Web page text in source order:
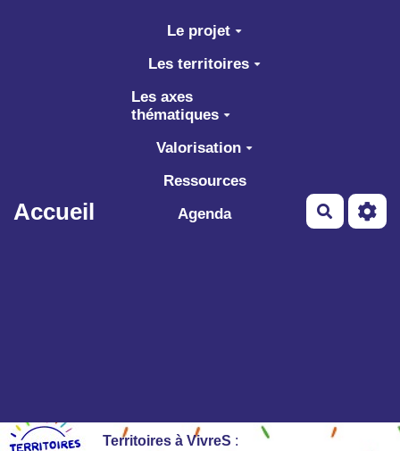
Aller au contenu principal
Accueil
Le projet
Les territoires
Les axes
thématiques
Valorisation
Ressources
Agenda
Territoires à VivreS :